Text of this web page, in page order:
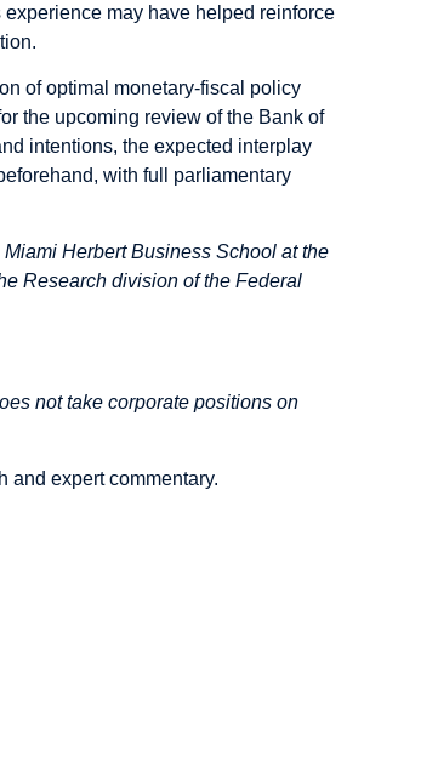
may have helped reinforce
of optimal monetary-fiscal policy
the upcoming review of the Bank of
intentions, the expected interplay
with full parliamentary
Herbert Business School at the
Research division of the Federal
not take corporate positions on
and expert commentary.